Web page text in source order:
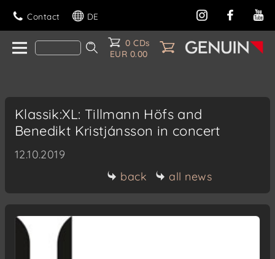
Contact DE
0 CDs
EUR 0.00
Klassik:XL: Tillmann Höfs and
Benedikt Kristjánsson in concert
12.10.2019
back
all news